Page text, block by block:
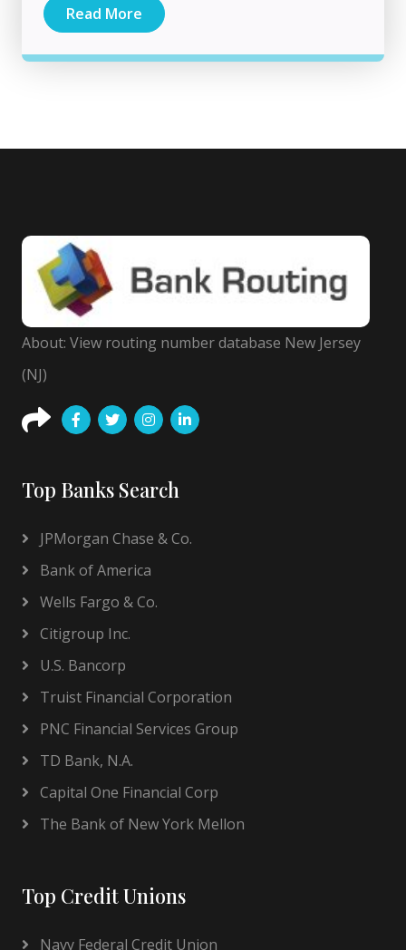
Read More
About: View routing number database New Jersey
(NJ)
Top Banks Search
JPMorgan Chase & Co.
Bank of America
Wells Fargo & Co.
Citigroup Inc.
U.S. Bancorp
Truist Financial Corporation
PNC Financial Services Group
TD Bank, N.A.
Capital One Financial Corp
The Bank of New York Mellon
Top Credit Unions
Navy Federal Credit Union